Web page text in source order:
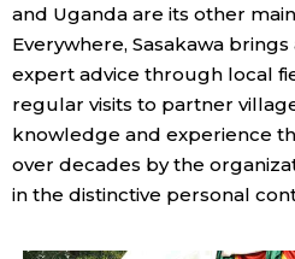
Tokyo
and Uganda are its other
Everywhere, Sasakawa
expert advice through local
regular visits to partner
knowledge and experience
over decades by the
in the distinctive personal